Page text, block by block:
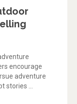
encourage
adventure
stories …